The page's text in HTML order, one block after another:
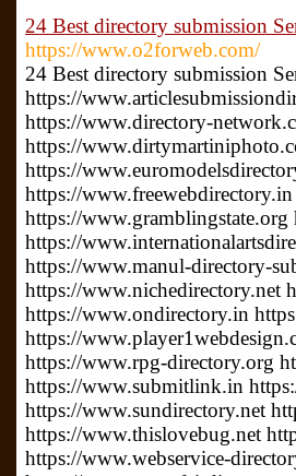
24 Best directory submission
https://www.o2forweb.com/
24 Best directory submission
https://
https://www.directory-
https://
https://
https://
https://
https://
https://www.manul-directory-
https://www.nichedirectory.net
https://www.ondirectory.in
https://
https://www.rpg-directory.org
https://www.submitlink.in
https://www.sundirectory.net
https://www.thislovebug.net
https://www.webservice-